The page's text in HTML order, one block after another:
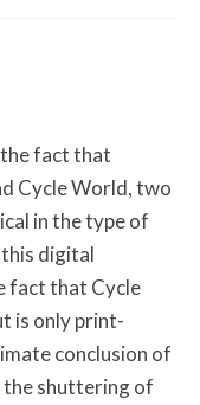
fact that
Cycle World, two
in the type of
digital
fact that Cycle
is only print-
conclusion of
shuttering of